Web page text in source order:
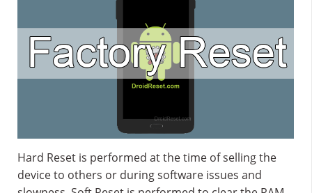
Hard Reset is performed at the time of selling the
device to others or during software issues and